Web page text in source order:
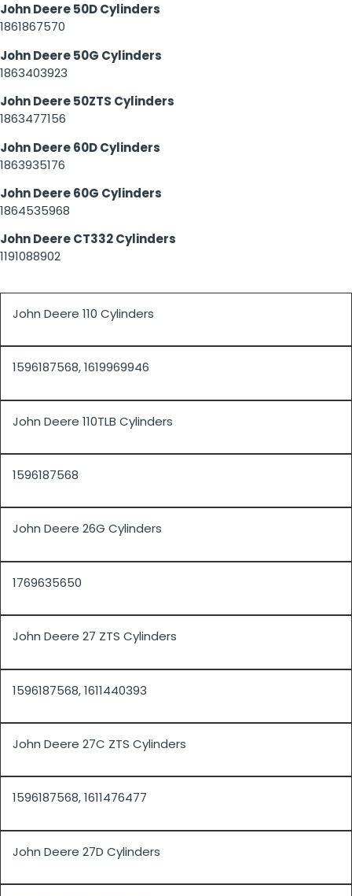
John Deere 50D Cylinders
1861867570
John Deere 50G Cylinders
1863403923
John Deere 50ZTS Cylinders
1863477156
John Deere 60D Cylinders
1863935176
John Deere 60G Cylinders
1864535968
John Deere CT332 Cylinders
1191088902
John Deere 110 Cylinders
1596187568, 1619969946
John Deere 110TLB Cylinders
1596187568
John Deere 26G Cylinders
1769635650
John Deere 27 ZTS Cylinders
1596187568, 1611440393
John Deere 27C ZTS Cylinders
1596187568, 1611476477
John Deere 27D Cylinders